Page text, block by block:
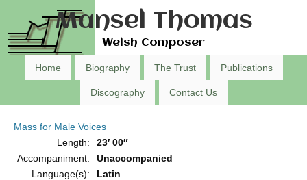
Mansel Thomas
Welsh Composer
Home Biography The Trust Publications
Discography Contact Us
Mass for Male Voices
Length:
23′ 00″
Accompaniment:
Unaccompanied
Language(s):
Latin